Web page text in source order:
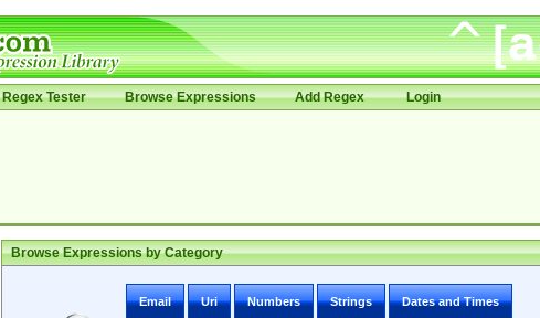
Regex Tester Browse Expressions Add Regex Login
Browse Expressions by Category
Email Uri Numbers Strings Dates and Times